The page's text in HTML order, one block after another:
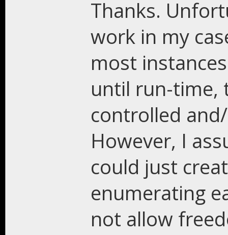
Thanks.
work in my
most
until run-time,
controlled
However, I
could just
enumerating
not allow